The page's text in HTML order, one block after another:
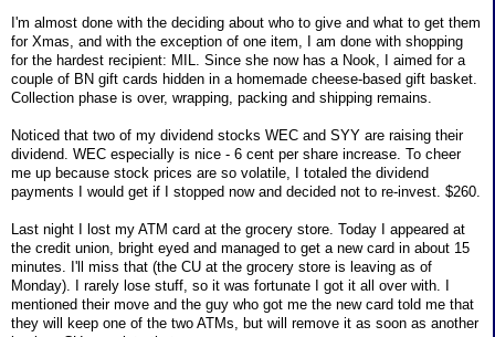
I'm almost done with the deciding about who to give and what to get them
for Xmas, and with the exception of one item, I am done with shopping
for the hardest recipient: MIL. Since she now has a Nook, I aimed for a
couple of BN gift cards hidden in a homemade cheese-based gift basket.
Collection phase is over, wrapping, packing and shipping remains.
Noticed that two of my dividend stocks WEC and SYY are raising their
dividend. WEC especially is nice - 6 cent per share increase. To cheer
me up because stock prices are so volatile, I totaled the dividend
payments I would get if I stopped now and decided not to re-invest. $260.
Last night I lost my ATM card at the grocery store. Today I appeared at
the credit union, bright eyed and managed to get a new card in about 15
minutes. I'll miss that (the CU at the grocery store is leaving as of
Monday). I rarely lose stuff, so it was fortunate I got it all over with. I
mentioned their move and the guy who got me the new card told me that
they will keep one of the two ATMs, but will remove it as soon as another